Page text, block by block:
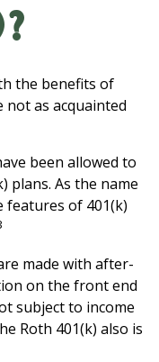
the benefits of
as acquainted
been allowed to
plans. As the name
features of 401(k)
made with after-
on the front end
subject to income
Roth 401(k) also is